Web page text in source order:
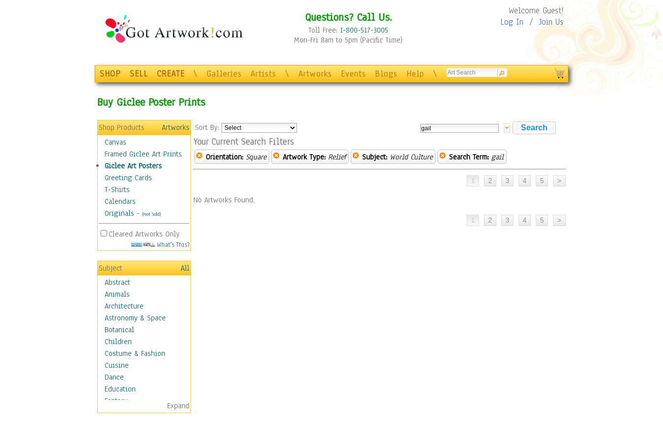
Questions? Call Us.
Toll Free: 1-800-517-3005
Mon-Fri 8am to 5pm (Pacific Time)
Welcome Guest!
Log In / Join Us
SHOP SELL CREATE \ Galleries Artists \ Artworks Events Blogs Help \
Buy Giclee Poster Prints
Shop Products
Artworks
Canvas
Framed Giclee Art Prints
Giclee Art Posters
Greeting Cards
T-Shirts
Calendars
Originals - (Not Sold)
Cleared Artworks Only
What's This?
Subject
All
Abstract
Animals
Architecture
Astronomy & Space
Botanical
Children
Costume & Fashion
Cuisine
Dance
Education
Fantasy
Figurative
Expand
Sort By:
Your Current Search Filters
Orientation: Square Artwork Type: Relief Subject: World Culture Search Term: gail
No Artworks Found.